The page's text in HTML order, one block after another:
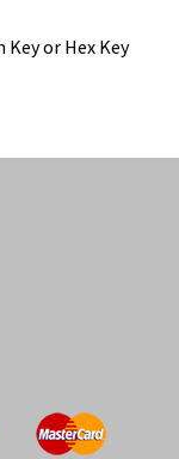
or Hex Key